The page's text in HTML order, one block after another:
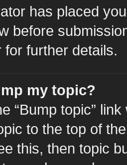
has placed
before
for further details.
my topic?
“Bump topic”
to the top of
this, then topic